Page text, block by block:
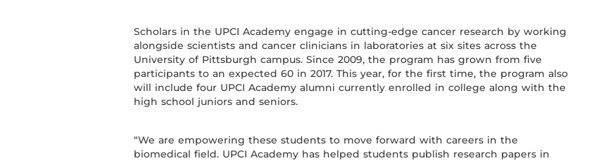
Scholars in the UPCI Academy engage in cutting-edge cancer research by working
alongside scientists and cancer clinicians in laboratories at six sites across the
University of Pittsburgh campus. Since 2009, the program has grown from five
participants to an expected 60 in 2017. This year, for the first time, the program also
will include four UPCI Academy alumni currently enrolled in college along with the
high school juniors and seniors.
“We are empowering these students to move forward with careers in the
biomedical field. UPCI Academy has helped students publish research papers in